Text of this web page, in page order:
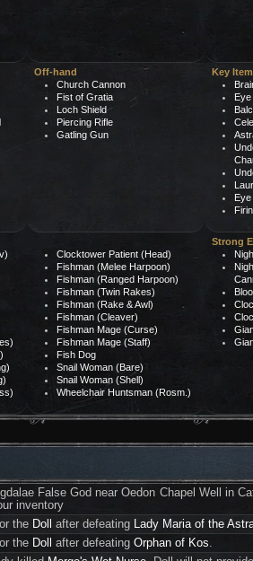
Off-hand
Church Cannon
Fist of Gratia
Loch Shield
Piercing Rifle
Gatling Gun
Key
Eye
Eye
Clocktower Patient (Head)
Fishman (Melee Harpoon)
Fishman (Ranged Harpoon)
Fishman (Twin Rakes)
Fishman (Rake & Awl)
Fishman (Cleaver)
Fishman Mage (Curse)
Fishman Mage (Staff)
Fish Dog
Snail Woman (Bare)
Snail Woman (Shell)
Wheelchair Huntsman (Rosm.)
Strong
False God near Oedon Chapel Well in
inventory
the Doll after defeating Lady Maria of the
the Doll after defeatingOrphan of Kos.